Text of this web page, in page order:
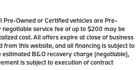
Pre-Owned or Certified vehicles are Pre-
service fee of up to $200 may be
cost. All offers expire at close of business
from this website, and all financing is subject to
B&O recovery charge (negotiable),
is subject to execution of contract